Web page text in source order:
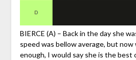
BIERCE (A) – Back in the day she
speed was bellow average, but
enough, I would say she is the best